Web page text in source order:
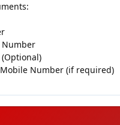
Number (if required)